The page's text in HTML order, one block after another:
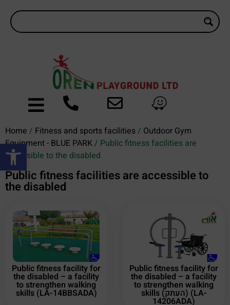
Open toolbar
Home / Fitness and sports facilities/ Outdoor Gym
Equipment - BLUE PARK/ Public fitness facilities are
accessible to the disabled
Public fitness facilities are accessible to
the disabled
Public fitness facility for
the disabled – a facility
to strengthen walking
skills (LA-14BBSADA)
Public fitness facility for
the disabled – a facility
to strengthen walking
skills (העתק) (LA-
14206ADA)